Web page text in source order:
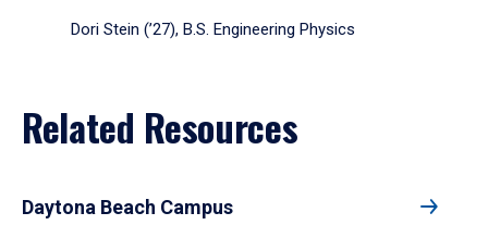
Dori Stein (’27), B.S. Engineering Physics
Related Resources
Daytona Beach Campus